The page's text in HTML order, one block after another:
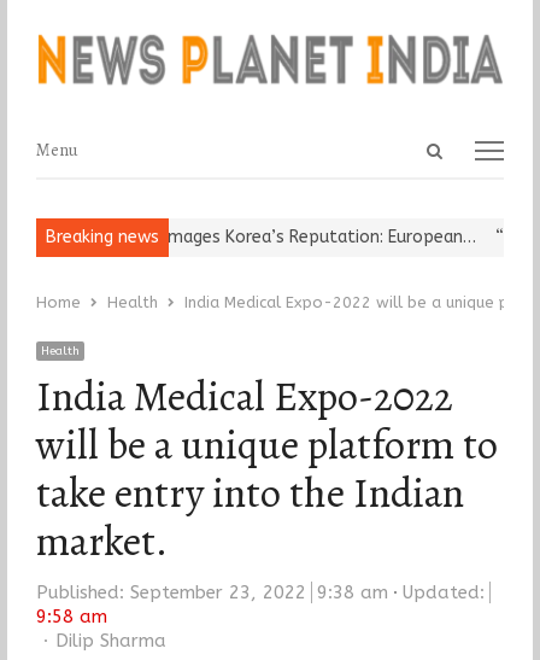
Open
Menu
Menu
Breaking news
Leader Damages Korea’s Reputation: European… “Cricket
Home Health India Medical Expo-2022 will be a unique
Health
India Medical Expo-2022
will be a unique platform to
take entry into the Indian
market.
Published: September 23, 2022 9:38 am
Updated:
9:58 am
Author
Dilip Sharma